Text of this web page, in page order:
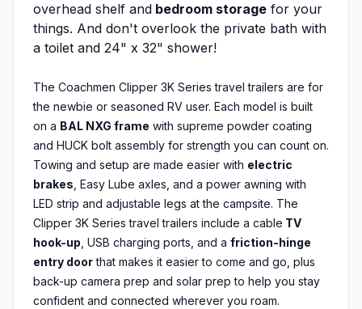
overhead shelf and bedroom storage for your
things. And don't overlook the private bath with
a toilet and 24" x 32" shower!
The Coachmen Clipper 3K Series travel trailers are for
the newbie or seasoned RV user. Each model is built
on a BAL NXG frame with supreme powder coating
and HUCK bolt assembly for strength you can count on.
Towing and setup are made easier with electric
brakes, Easy Lube axles, and a power awning with
LED strip and adjustable legs at the campsite. The
Clipper 3K Series travel trailers include a cable TV
hook-up, USB charging ports, and a friction-hinge
entry doorthat makes it easier to come and go, plus
back-up camera prep and solar prep to help you stay
confident and connected wherever you roam.